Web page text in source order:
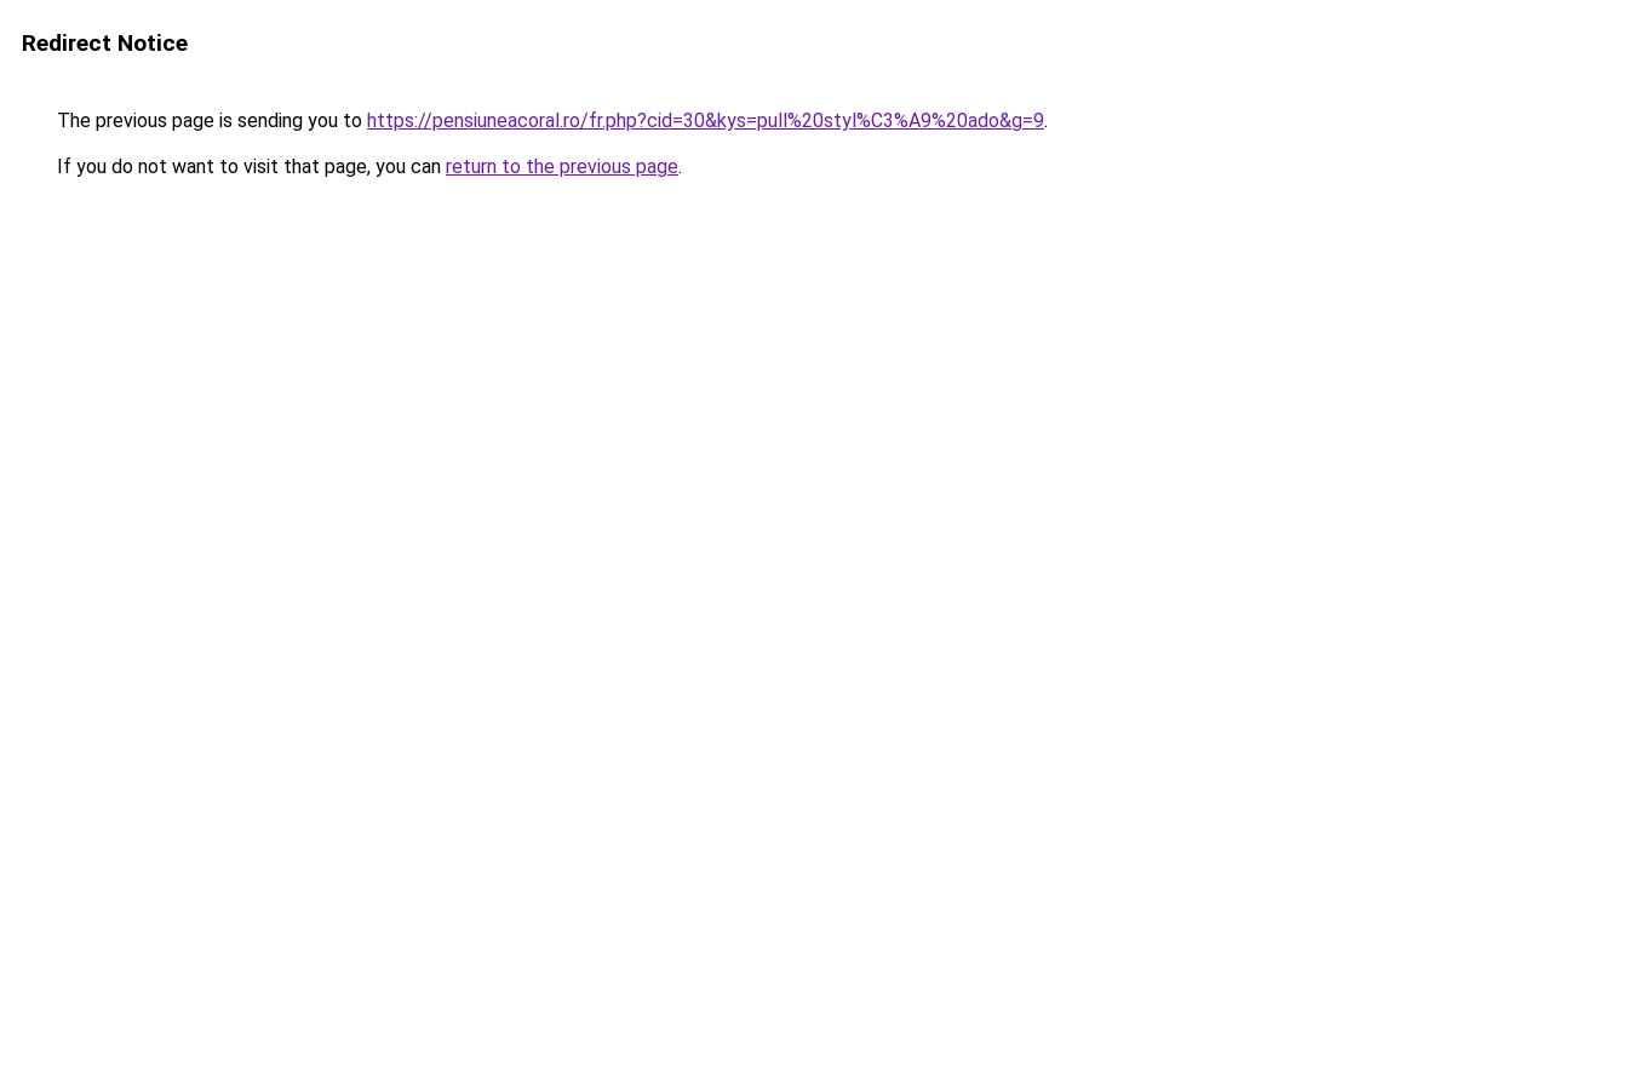
Redirect Notice
The previous page is sending you to https://pensiuneacoral.ro/fr.php?cid=30&kys=pull%20styl%C3%A9%20ado&g=9.
If you do not want to visit that page, you can return to the previous page.